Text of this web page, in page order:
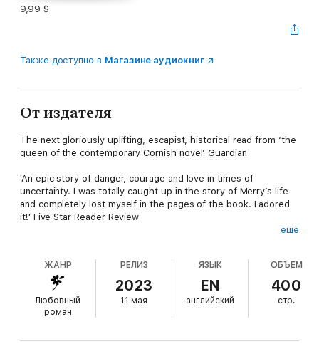
9,99 $
Также доступно в Магазине аудиокниг
От издателя
The next gloriously uplifting, escapist, historical read from ‘the
queen of the contemporary Cornish novel’ Guardian
'An epic story of danger, courage and love in times of
uncertainty. I was totally caught up in the story of Merry’s life
and completely lost myself in the pages of the book. I adored
it!' Five Star Reader Review
As one of the Navy's most skilled mapmakers, Merry knows
that lives depend on her work in the War Office. But when a
family crisis draws her back to her beloved Cornwall, she finds
herself working alongside Jake, an enigmatic American officer,
on secret operations spanning the rugged coasts of Cornwall
еще
ЖАНР
Любовный
роман
РЕЛИЗ
2023
11 мая
ЯЗЫК
EN
английский
ОБЪЕМ
400
стр.